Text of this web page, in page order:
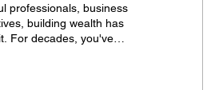
professionals, business
building wealth has
For decades, you've